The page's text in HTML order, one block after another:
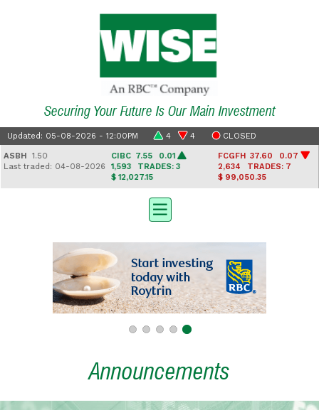
Securing Your Future Is Our Main Investment
Updated: 05-08-2026 - 12:00PM 4 4 CLOSED
1.50
04-08-2026
7.55 0.01
1,593 TRADES: 3
$ 12,027.15
FCGFH37.60 0.07
2,634TRADES: 7
$ 99,050.35
GHL
Announcements